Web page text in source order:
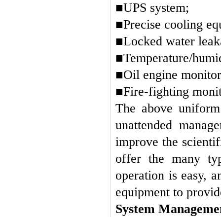
■UPS system;
■Precise cooling
■Locked water
■Temperature/
■Oil engine
■Fire-fighting
The above
unattended
improve the
offer the many
operation is easy,
equipment to
System